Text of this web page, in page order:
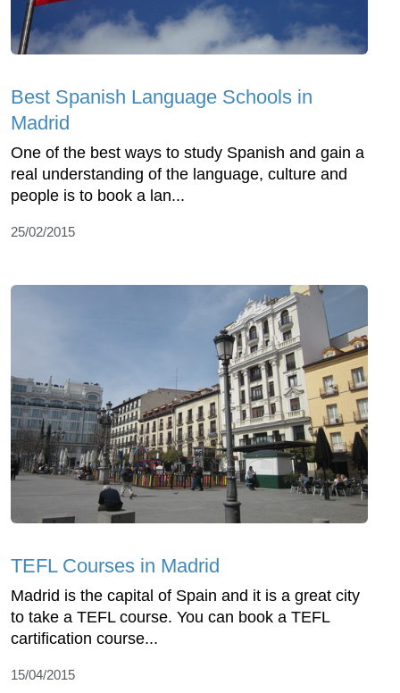
Best Spanish Language Schools in
Madrid
One of the best ways to study Spanish and gain a
real understanding of the language, culture and
people is to book a lan...
25/02/2015
TEFL Courses in Madrid
Madrid is the capital of Spain and it is a great city
to take a TEFL course. You can book a TEFL
cartification course...
15/04/2015